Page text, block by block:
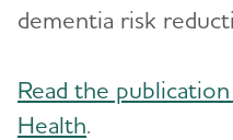
dementia risk
Read the
Health.